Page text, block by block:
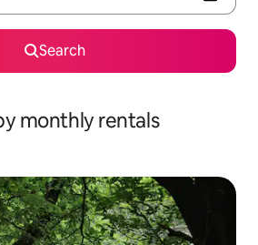
Search
monthly rentals